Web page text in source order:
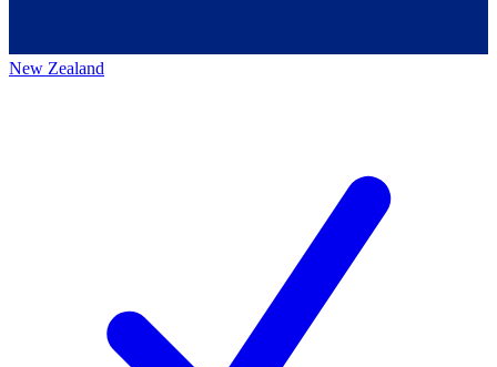
New Zealand